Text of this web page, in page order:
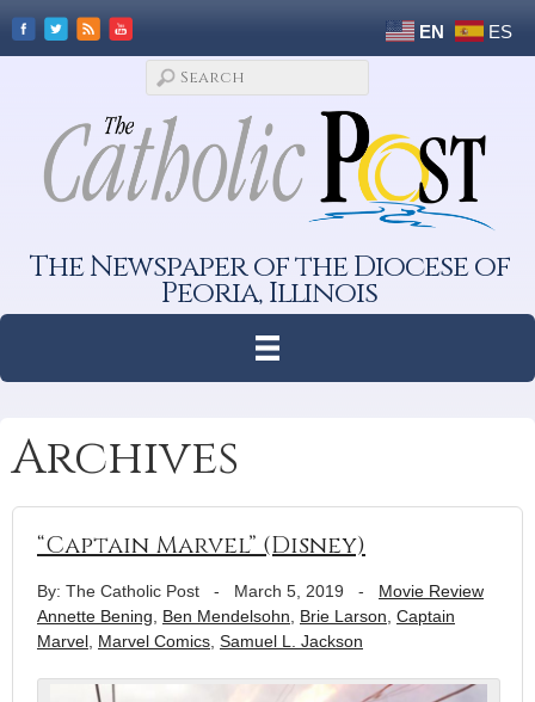
EN ES
The Newspaper of the Diocese of
Peoria, Illinois
Archives
“Captain Marvel” (Disney)
By: The Catholic Post - March 5, 2019 - Movie Review
Annette Bening
Ben Mendelsohn Brie Larson Captain
Marvel Marvel Comics Samuel L. Jackson